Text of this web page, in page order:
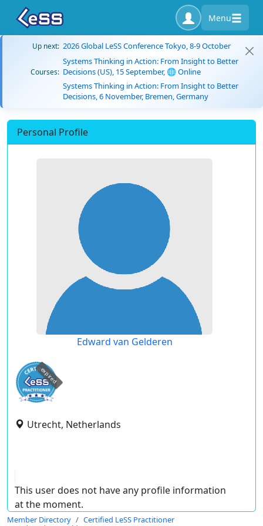
Menu
Up next: 2026 Global LeSS Conference Tokyo, 8-9 October
Courses:
Systems Thinking in Action: From Insight to Better
Decisions (US), 15 September, 🌐 Online
Systems Thinking in Action: From Insight to Better
Decisions, 6 November, Bremen, Germany
Personal Profile
Edward van Gelderen
expired
Utrecht, Netherlands
This user does not have any profile information
at the moment.
Member Directory
Certified LeSS Practitioner